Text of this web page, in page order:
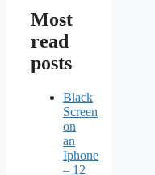
Most
read
posts
Black
Screen
on
an
Iphone
– 12